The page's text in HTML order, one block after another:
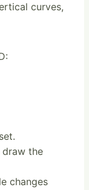
curves,
the
changes